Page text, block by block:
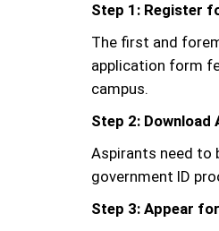
Step 1: Register
The first and
application form
campus.
Step 2: Download
Aspirants need to
government ID
Step 3: Appear